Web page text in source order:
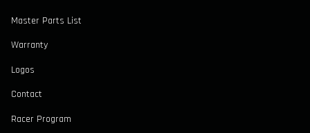
Master Parts List
Warranty
Logos
Contact
Racer Program